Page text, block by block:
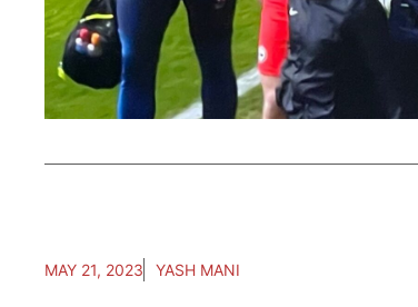
MAY 21, 2023 YASH MANI